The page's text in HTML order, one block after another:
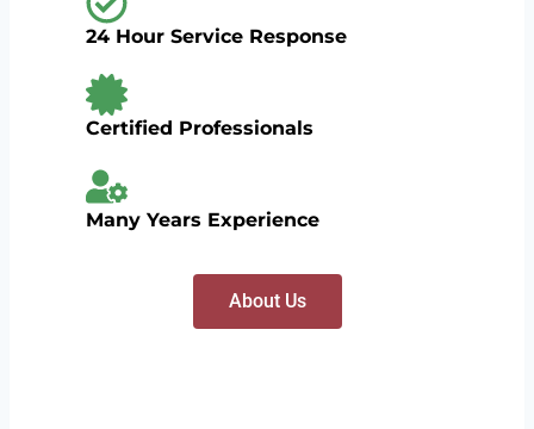
24 Hour Service Response
Certified Professionals
Many Years Experience
About Us